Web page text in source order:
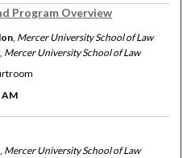
Program Overview
, Mercer University School of Law
, Mercer University School of Law
AM
, Mercer University School of Law